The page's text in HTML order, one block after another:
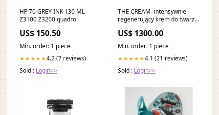
HP 70 GREY INK 130 ML
Z3100 Z3200 quadro
US$ 150.50
Min. order: 1 piece
★★★★★4.2 (7 reviews)
Sold : Login>>
THE CREAM- intensywnie
regenerujący krem do twarzy
US$ 1300.00
Min. order: 1 piece
★★★★★4.1 (21 reviews)
Sold : Login>>